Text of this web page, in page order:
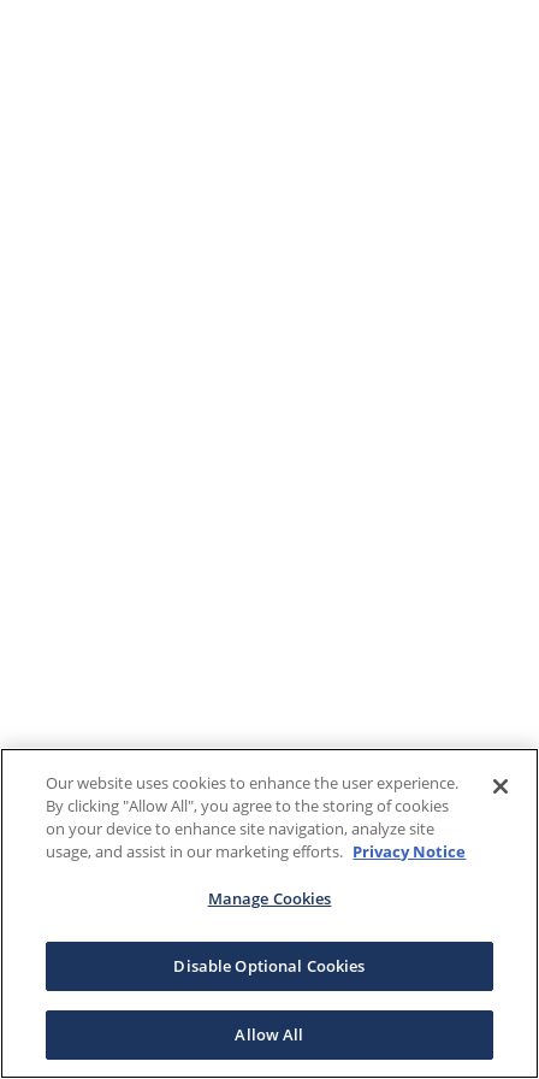
Our website uses cookies to enhance the user experience.
By clicking "Allow All", you agree to the storing of cookies
on your device to enhance site navigation, analyze site
usage, and assist in our marketing efforts. Privacy Notice
Manage Cookies
Disable Optional Cookies
Allow All